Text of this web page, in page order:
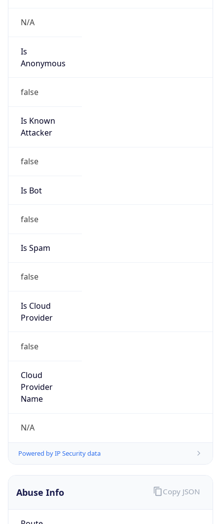
N/A
Is
Anonymous
false
Is Known
Attacker
false
Is Bot
false
Is Spam
false
Is Cloud
Provider
false
Cloud
Provider
Name
N/A
Powered by IP Security data
Abuse Info Copy JSON